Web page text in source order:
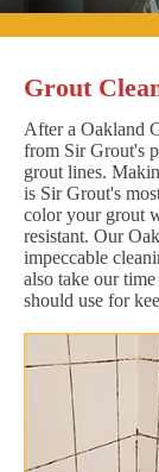
Grout
After a Oakland
from Sir Grout's
grout lines.
is Sir Grout's
color your grout
resistant. Our
impeccable
also take our
should use for